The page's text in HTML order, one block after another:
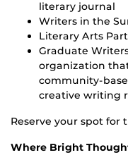
literary journal
Writers in the
Literary Arts
Graduate
organization
community-
creative writing
Reserve your spot for
Where Bright